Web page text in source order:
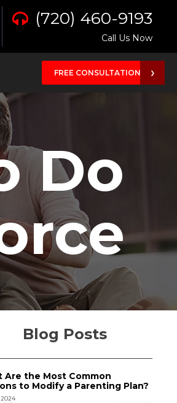
(720) 460-9193
Call Us Now
FREE CONSULTATION
Do
Blog Posts
Are the Most Common
to Modify a Parenting Plan?
2024